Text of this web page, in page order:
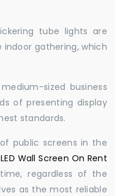
tube lights are
gathering, which
sized business
of presenting display
standards.
public screens in the
LED Wall Screen On Rent
regardless of the
as the most reliable